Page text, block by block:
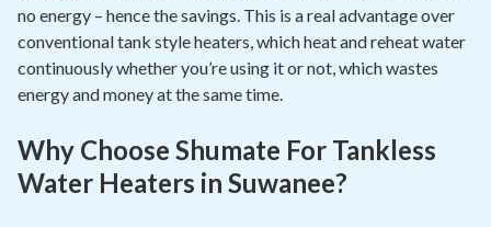
no energy – hence the savings. This is a real advantage over
conventional tank style heaters, which heat and reheat water
continuously whether you’re using it or not, which wastes
energy and money at the same time.
Why Choose Shumate For Tankless
Water Heaters in Suwanee?